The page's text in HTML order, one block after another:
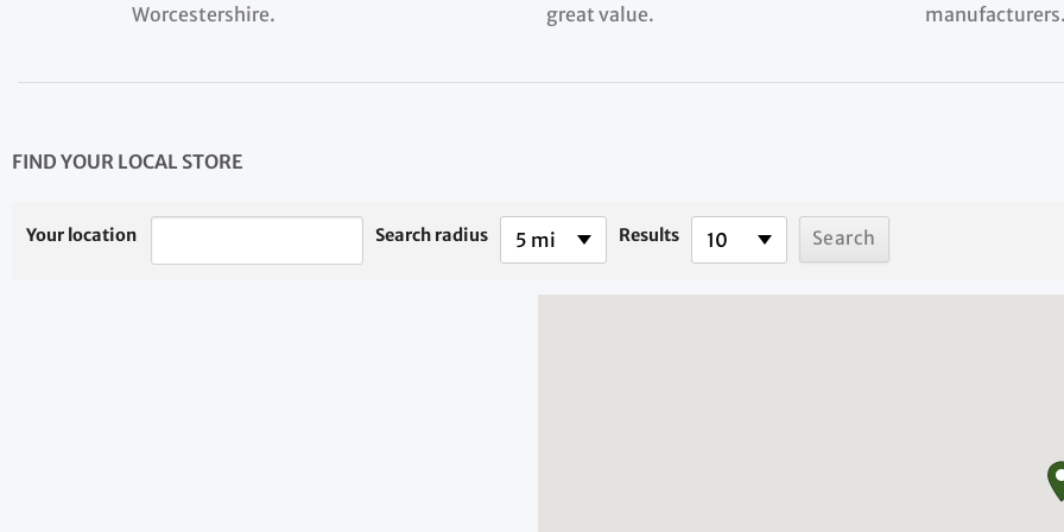
Worcestershire.
great value.
manufacturers.
FIND YOUR LOCAL STORE
Your location Search radius 5 mi Results 10